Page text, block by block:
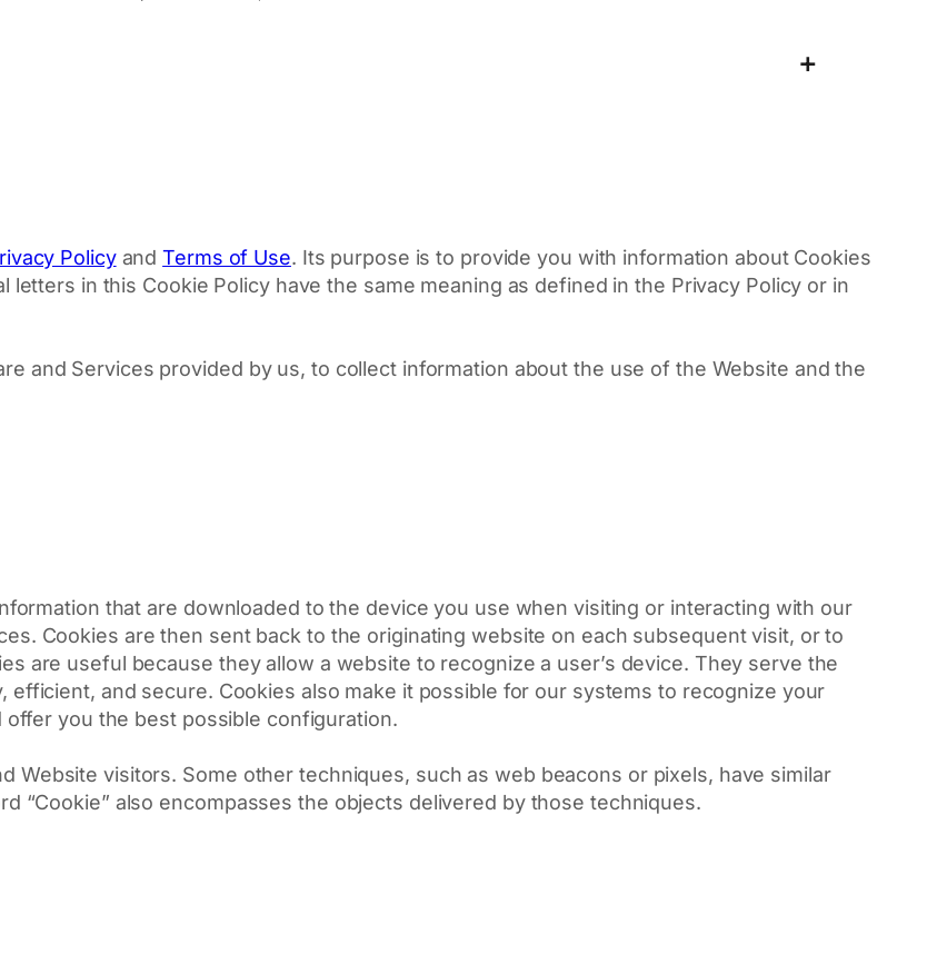
+
PolicyandTerms of Use. Its purpose is to provide you with information about Cookies
in this Cookie Policy have the same meaning as defined in the Privacy Policy or in
and Services provided by us, to collect information about the use of the Website and the
that are downloaded to the device you use when visiting or interacting with our
Cookies are then sent back to the originating website on each subsequent visit, or to
are useful because they allow a website to recognize a user’s device. They serve the
and secure. Cookies also make it possible for our systems to recognize your
you the best possible configuration.
Website visitors. Some other techniques, such as web beacons or pixels, have similar
“Cookie” also encompasses the objects delivered by those techniques.